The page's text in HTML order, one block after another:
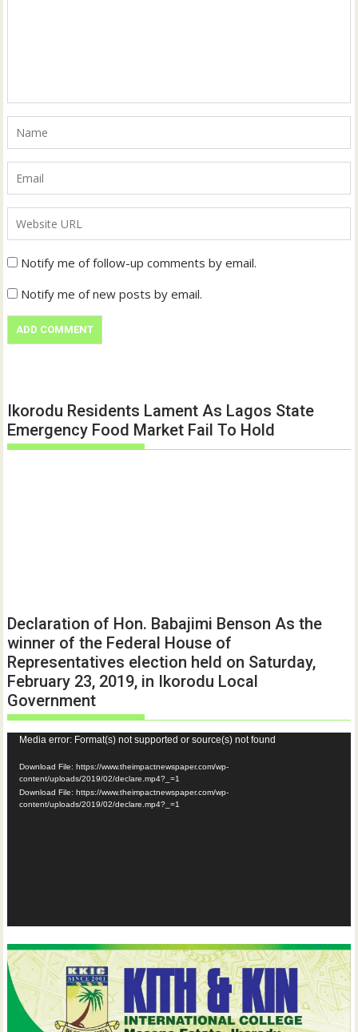
Notify me of follow-up comments by email.
Notify me of new posts by email.
Ikorodu Residents Lament As Lagos State
Emergency Food Market Fail To Hold
Declaration of Hon. Babajimi Benson As the
winner of the Federal House of
Representatives election held on Saturday,
February 23, 2019, in Ikorodu Local
Government
Video
Player
Media error: Format(s) not supported or source(s) not found
Download File: https://www.theimpactnewspaper.com/wp-
content/uploads/2019/02/declare.mp4?_=1
Download File: https://www.theimpactnewspaper.com/wp-
content/uploads/2019/02/declare.mp4?_=1